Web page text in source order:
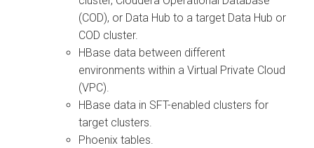
(COD), or Data Hub to a target Data Hub or
COD cluster.
HBase data between different
environments within a Virtual Private Cloud
(VPC).
HBase data in SFT-enabled clusters for
target clusters.
Phoenix tables.